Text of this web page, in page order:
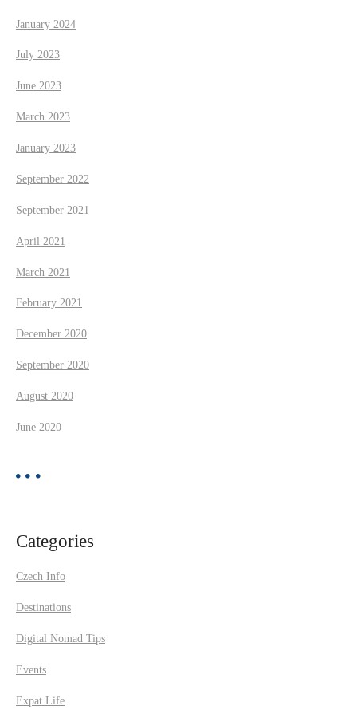
January 2024
July 2023
June 2023
March 2023
January 2023
September 2022
September 2021
April 2021
March 2021
February 2021
December 2020
September 2020
August 2020
June 2020
Categories
Czech Info
Destinations
Digital Nomad Tips
Events
Expat Life